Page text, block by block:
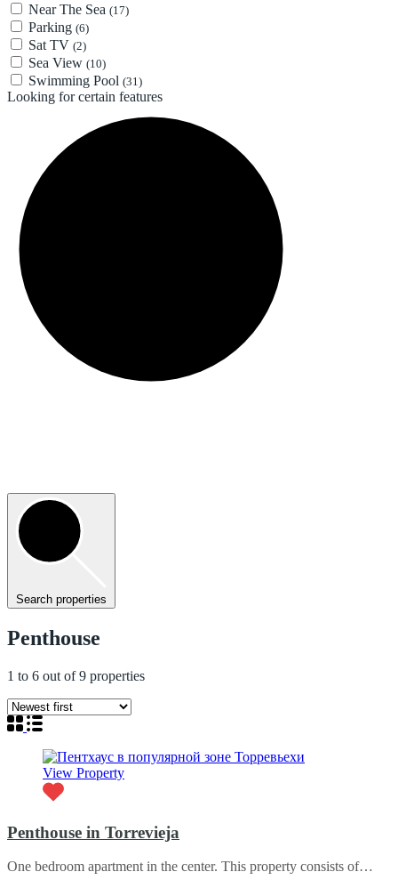
Near The Sea (17)
Parking (6)
Sat TV (2)
Sea View (10)
Swimming Pool (31)
Looking for certain features
Search properties
Penthouse
1 to 6 out of9 properties
View Property
Penthouse in Torrevieja
One bedroom apartment in the center. This property consists of…